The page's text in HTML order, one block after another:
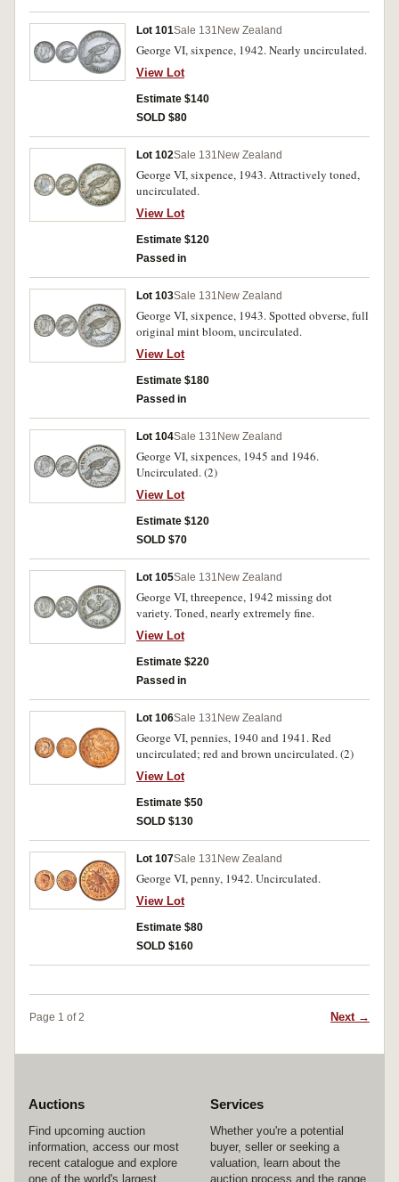
Lot 101Sale 131 New Zealand
George VI, sixpence, 1942. Nearly uncirculated.
View Lot
Estimate $140
SOLD $80
Lot 102Sale 131 New Zealand
George VI, sixpence, 1943. Attractively toned,
uncirculated.
View Lot
Estimate $120
Passed in
Lot 103Sale 131 New Zealand
George VI, sixpence, 1943. Spotted obverse, full
original mint bloom, uncirculated.
View Lot
Estimate $180
Passed in
Lot 104Sale 131 New Zealand
George VI, sixpences, 1945 and 1946.
Uncirculated. (2)
View Lot
Estimate $120
SOLD $70
Lot 105Sale 131 New Zealand
George VI, threepence, 1942 missing dot
variety. Toned, nearly extremely fine.
View Lot
Estimate $220
Passed in
Lot 106Sale 131 New Zealand
George VI, pennies, 1940 and 1941. Red
uncirculated; red and brown uncirculated. (2)
View Lot
Estimate $50
SOLD $130
Lot 107Sale 131 New Zealand
George VI, penny, 1942. Uncirculated.
View Lot
Estimate $80
SOLD $160
Page 1 of 2 Next →
Auctions
Find upcoming auction
information, access our most
recent catalogue and explore
one of the world's largest
Services
Whether you're a potential
buyer, seller or seeking a
valuation, learn about the
auction process and the range